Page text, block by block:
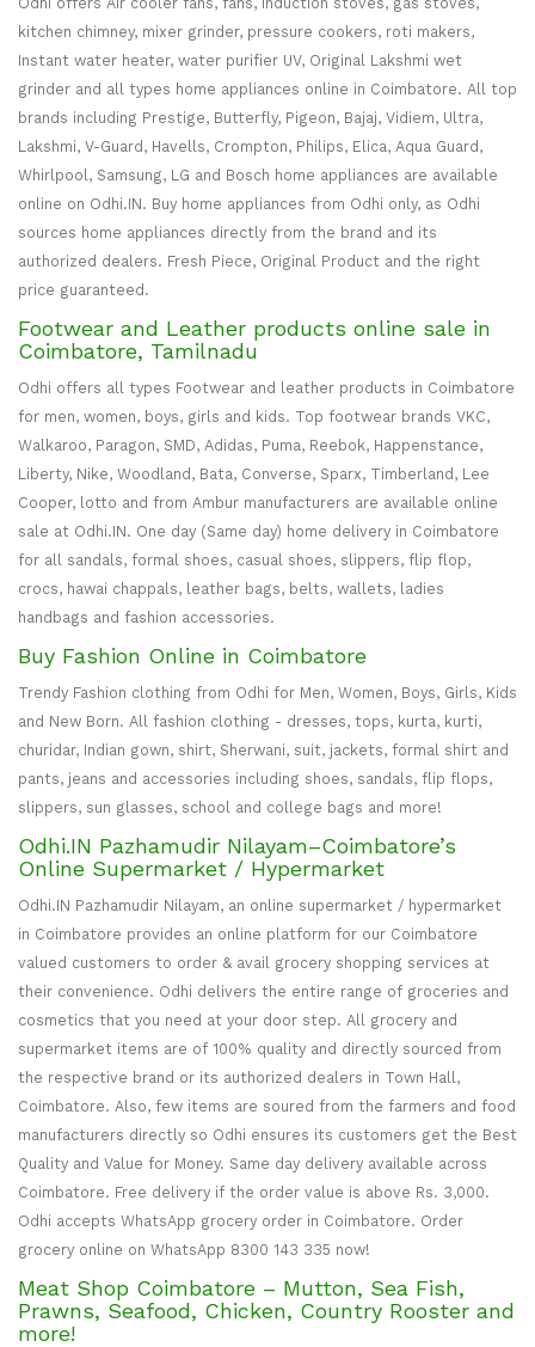
kitchen chimney, mixer grinder, pressure cookers, roti makers,
Instant water heater, water purifier UV, Original Lakshmi wet
grinder and all types home appliances online in Coimbatore. All top
brands including Prestige, Butterfly, Pigeon, Bajaj, Vidiem, Ultra,
Lakshmi, V-Guard, Havells, Crompton, Philips, Elica, Aqua Guard,
Whirlpool, Samsung, LG and Bosch home appliances are available
online on Odhi.IN. Buy home appliances from Odhi only, as Odhi
sources home appliances directly from the brand and its
authorized dealers. Fresh Piece, Original Product and the right
price guaranteed.
Footwear and Leather products online sale in
Coimbatore, Tamilnadu
Odhi offers all types Footwear and leather products in Coimbatore
for men, women, boys, girls and kids. Top footwear brands VKC,
Walkaroo, Paragon, SMD, Adidas, Puma, Reebok, Happenstance,
Liberty, Nike, Woodland, Bata, Converse, Sparx, Timberland, Lee
Cooper, lotto and from Ambur manufacturers are available online
sale at Odhi.IN. One day (Same day) home delivery in Coimbatore
for all sandals, formal shoes, casual shoes, slippers, flip flop,
crocs, hawai chappals, leather bags, belts, wallets, ladies
handbags and fashion accessories.
Buy Fashion Online in Coimbatore
Trendy Fashion clothing from Odhi for Men, Women, Boys, Girls, Kids
and New Born. All fashion clothing - dresses, tops, kurta, kurti,
churidar, Indian gown, shirt, Sherwani, suit, jackets, formal shirt and
pants, jeans and accessories including shoes, sandals, flip flops,
slippers, sun glasses, school and college bags and more!
Odhi.IN Pazhamudir Nilayam–Coimbatore’s
Online Supermarket / Hypermarket
Odhi.IN Pazhamudir Nilayam, an online supermarket / hypermarket
in Coimbatore provides an online platform for our Coimbatore
valued customers to order & avail grocery shopping services at
their convenience. Odhi delivers the entire range of groceries and
cosmetics that you need at your door step. All grocery and
supermarket items are of 100% quality and directly sourced from
the respective brand or its authorized dealers in Town Hall,
Coimbatore. Also, few items are soured from the farmers and food
manufacturers directly so Odhi ensures its customers get the Best
Quality and Value for Money. Same day delivery available across
Coimbatore. Free delivery if the order value is above Rs. 3,000.
Odhi accepts WhatsApp grocery order in Coimbatore. Order
grocery online on WhatsApp 8300 143 335 now!
Meat Shop Coimbatore – Mutton, Sea Fish,
Prawns, Seafood, Chicken, Country Rooster and
more!